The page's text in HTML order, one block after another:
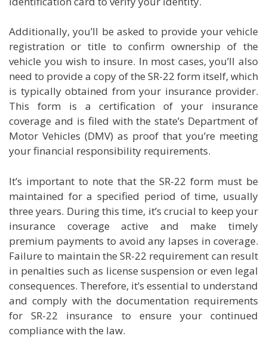
Additionally, you’ll be asked to provide your vehicle
registration or title to confirm ownership of the
vehicle you wish to insure. In most cases, you’ll also
need to provide a copy of the SR-22 form itself, which
is typically obtained from your insurance provider.
This form is a certification of your insurance
coverage and is filed with the state’s Department of
Motor Vehicles (DMV) as proof that you’re meeting
your financial responsibility requirements.
It’s important to note that the SR-22 form must be
maintained for a specified period of time, usually
three years. During this time, it’s crucial to keep your
insurance coverage active and make timely
premium payments to avoid any lapses in coverage.
Failure to maintain the SR-22 requirement can result
in penalties such as license suspension or even legal
consequences. Therefore, it’s essential to understand
and comply with the documentation requirements
for SR-22 insurance to ensure your continued
compliance with the law.